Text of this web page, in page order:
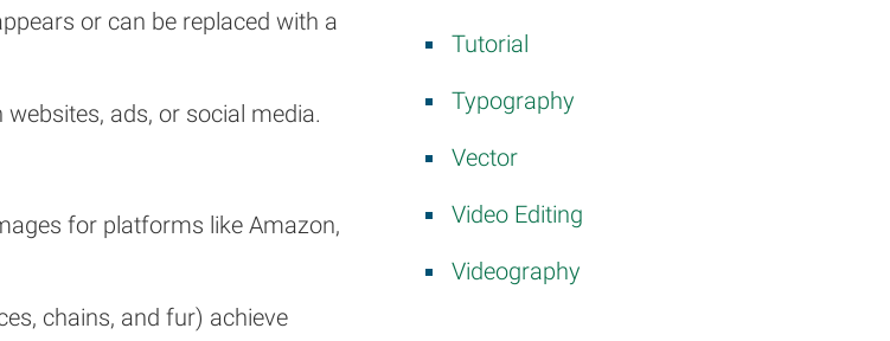
or can be replaced with a
ads, or social media.
for platforms like Amazon,
chains, and fur) achieve
Tutorial
Typography
Vector
Video Editing
Videography